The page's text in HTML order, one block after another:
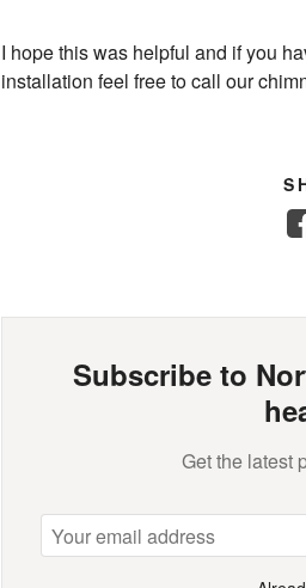
I hope this was helpful and if you
installation feel free to call our
Subscribe to
Get the latest